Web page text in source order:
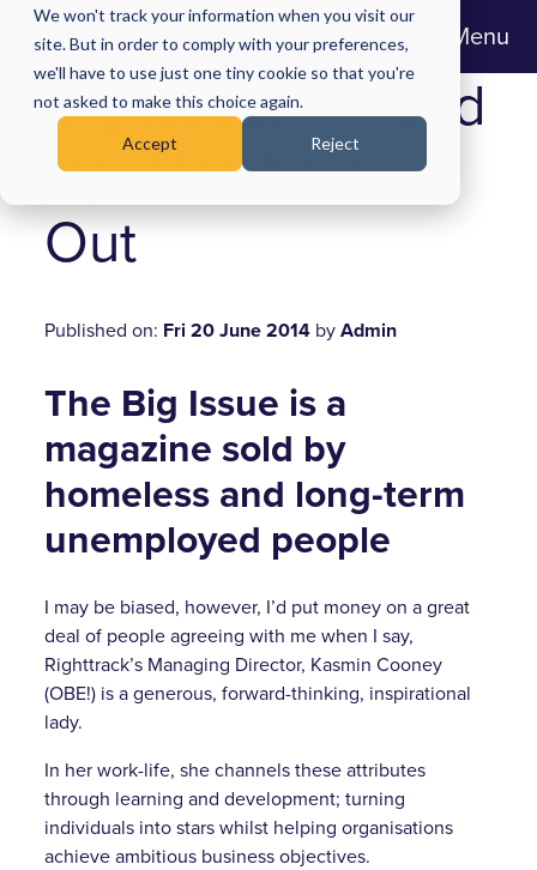
We won't track your information when you visit our
site. But in order to comply with your preferences,
we'll have to use just one tiny cookie so that you're
not asked to make this choice again.
Accept Reject
Menu
Big Issue: A Hand
Up, Not A Hand
Out
Published on: Fri 20 June 2014 byAdmin
The Big Issue is a
magazine sold by
homeless and long-term
unemployed people
I may be biased, however, I’d put money on a great
deal of people agreeing with me when I say,
Righttrack’s Managing Director, Kasmin Cooney
(OBE!) is a generous, forward-thinking, inspirational
lady.
In her work-life, she channels these attributes
through learning and development; turning
individuals into stars whilst helping organisations
achieve ambitious business objectives.